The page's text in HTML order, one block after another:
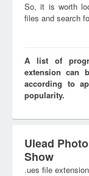
So, it is worth
files and search
A list of
extension can
according to
popularity.
Ulead
Show
.ues file extension